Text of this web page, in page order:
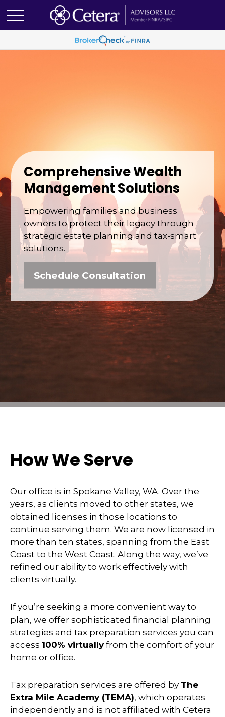
Comprehensive Wealth
Management Solutions
Empowering families and business
owners to protect their legacy through
strategic estate planning and tax-smart
solutions.
Schedule Consultation
How We Serve
Our office is in Spokane Valley, WA. Over the
years, as clients moved to other states, we
obtained licenses in those locations to
continue serving them. We are now licensed in
more than ten states, spanning from the East
Coast to the West Coast. Along the way, we’ve
refined our ability to work effectively with
clients virtually.
If you’re seeking a more convenient way to
plan, we offer sophisticated financial planning
strategies and tax preparation services you can
access 100% virtuallyfrom the comfort of your
home or office.
Tax preparation services are offered by The
Extra Mile Academy (TEMA), which operates
independently and is not affiliated with Cetera